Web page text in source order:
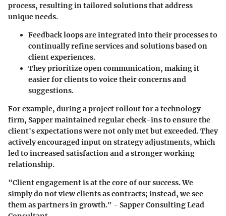
process, resulting in tailored solutions that address
unique needs.
Feedback loops are integrated into their processes to
continually refine services and solutions based on
client experiences.
They prioritize open communication, making it
easier for clients to voice their concerns and
suggestions.
For example, during a project rollout for a technology
firm, Sapper maintained regular check-ins to ensure the
client's expectations were not only met but exceeded. They
actively encouraged input on strategy adjustments, which
led to increased satisfaction and a stronger working
relationship.
"Client engagement is at the core of our success. We
simply do not view clients as contracts; instead, we see
them as partners in growth." - Sapper Consulting Lead